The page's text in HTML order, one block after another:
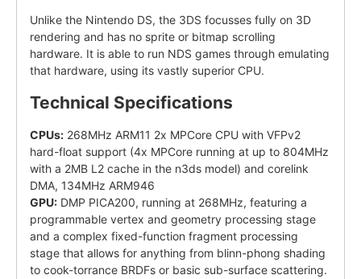
Unlike the Nintendo DS, the 3DS focusses fully on 3D
rendering and has no sprite or bitmap scrolling
hardware. It is able to run NDS games through emulating
that hardware, using its vastly superior CPU.
Technical Specifications
CPUs: 268MHz ARM11 2x MPCore CPU with VFPv2
hard-float support (4x MPCore running at up to 804MHz
with a 2MB L2 cache in the n3ds model) and corelink
DMA, 134MHz ARM946
GPU: DMP PICA200, running at 268MHz, featuring a
programmable vertex and geometry processing stage
and a complex fixed-function fragment processing
stage that allows for anything from blinn-phong shading
to cook-torrance BRDFs or basic sub-surface scattering.